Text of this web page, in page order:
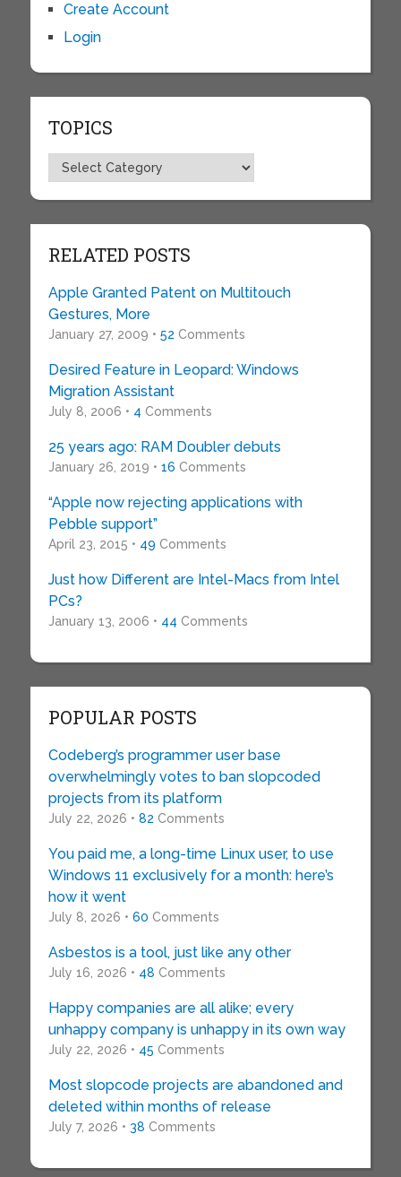
Create Account
Login
TOPICS
Topics
RELATED POSTS
Apple Granted Patent on Multitouch
Gestures, More
January 27, 2009 • 52 Comments
Desired Feature in Leopard: Windows
Migration Assistant
July 8, 2006 • 4 Comments
25 years ago: RAM Doubler debuts
January 26, 2019 • 16 Comments
“Apple now rejecting applications with
Pebble support”
April 23, 2015 • 49 Comments
Just how Different are Intel-Macs from Intel
PCs?
January 13, 2006 • 44 Comments
POPULAR POSTS
Codeberg’s programmer user base
overwhelmingly votes to ban slopcoded
projects from its platform
July 22, 2026 • 82 Comments
You paid me, a long-time Linux user, to use
Windows 11 exclusively for a month: here’s
how it went
July 8, 2026 • 60 Comments
Asbestos is a tool, just like any other
July 16, 2026 • 48 Comments
Happy companies are all alike; every
unhappy company is unhappy in its own way
July 22, 2026 • 45 Comments
Most slopcode projects are abandoned and
deleted within months of release
July 7, 2026 • 38 Comments